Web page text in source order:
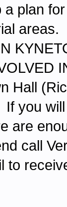
plan
Hall
you
are
call
to